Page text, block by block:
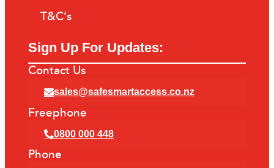
T&C’s
Sign Up For Updates:
Contact Us
sales@safesmartaccess.co.nz
Freephone
0800 000 448
Phone